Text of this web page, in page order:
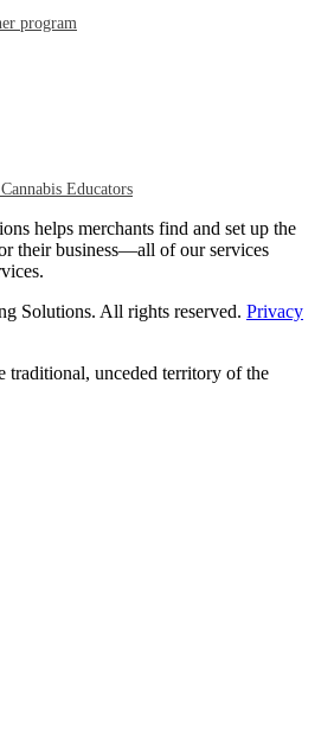
program
Educators
helps merchants find and set up the
their business—all of our services
Solutions. All rights reserved. Privacy
traditional, unceded territory of the